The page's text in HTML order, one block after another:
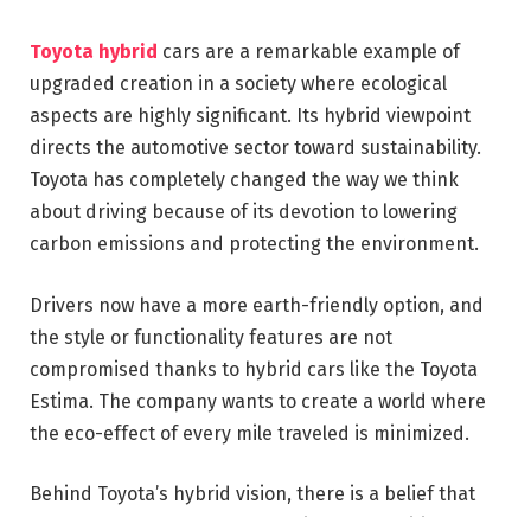
Toyota hybrid cars are a remarkable example of
upgraded creation in a society where ecological
aspects are highly significant. Its hybrid viewpoint
directs the automotive sector toward sustainability.
Toyota has completely changed the way we think
about driving because of its devotion to lowering
carbon emissions and protecting the environment.
Drivers now have a more earth-friendly option, and
the style or functionality features are not
compromised thanks to hybrid cars like the Toyota
Estima. The company wants to create a world where
the eco-effect of every mile traveled is minimized.
Behind Toyota’s hybrid vision, there is a belief that